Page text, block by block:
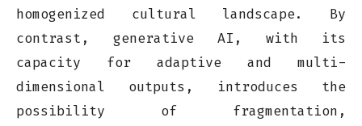
homogenized cultural landscape. By
contrast, generative AI, with its
capacity for adaptive and multi-
dimensional outputs, introduces the
possibility of fragmentation,